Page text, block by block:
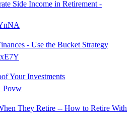
Side Income in Retirement -
- Use the Bucket Strategy
Your Investments
They Retire -- How to Retire With